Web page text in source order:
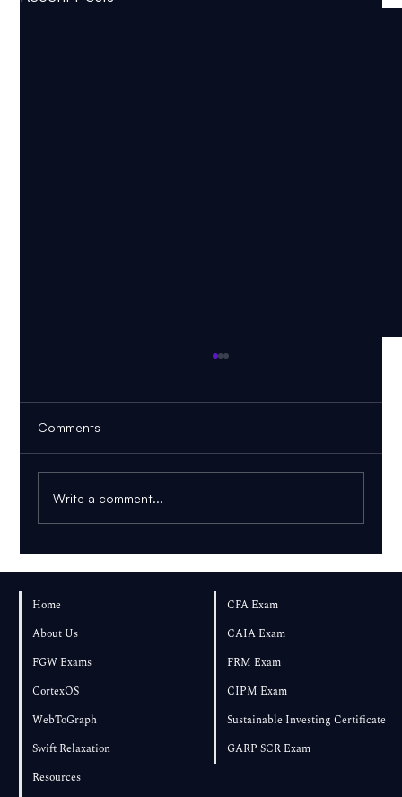
Pass If You Start in August?
Comments
Write a comment...
Home
About Us
FGW Exams
CortexOS
WebToGraph
Swift Relaxation
Resources
CFA Exam
CAIA Exam
FRM Exam
CIPM Exam
Sustainable Investing Certificate
GARP SCR Exam